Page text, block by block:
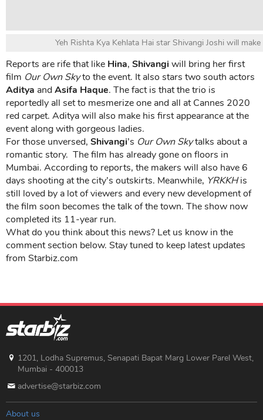
Yeh Rishta Kya Kehlata Hai star Shivangi Joshi will
Reports are rife that like Hina, Shivangiwill bring her first
film Our Own Skyto the event. It also stars two south actors
Aditya andAsifa Haque. The fact is that the trio is
reportedly all set to mesmerize one and all at Cannes 2020
red carpet. Aditya will also make his first appearance at the
event along with gorgeous ladies.
For those unversed, Shivangi’s Our Own Skytalks about a
romantic story. The film has already gone on floors in
Mumbai. According to reports, the makers will also have 6
days shooting at the city’s outskirts. Meanwhile, YRKKHis
still loved by a lot of viewers and every new development of
the film soon becomes the talk of the town. The show now
completed its 11-year run.
What do you think about this news? Let us know in the
comment section below. Stay tuned to keep latest updates
from Starbiz.com
1201, Lodha Supremus, Senapati Bapat Marg Lower Parel West,
Mumbai - 400013
advertise@starbiz.com
About us